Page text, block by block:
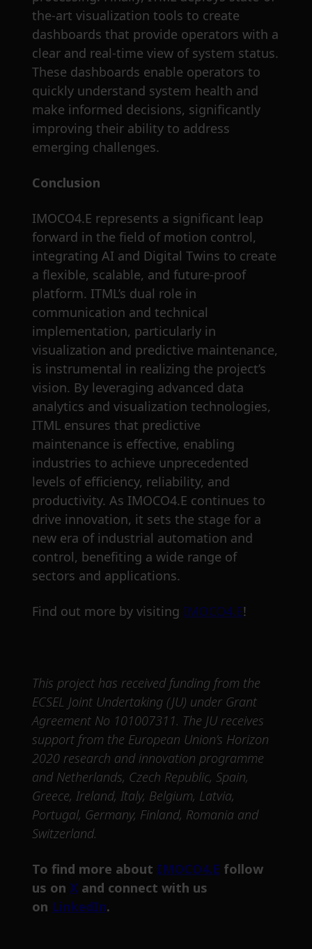
the-art visualization tools to create
dashboards that provide operators with a
clear and real-time view of system status.
These dashboards enable operators to
quickly understand system health and
make informed decisions, significantly
improving their ability to address
emerging challenges.
Conclusion
IMOCO4.E represents a significant leap
forward in the field of motion control,
integrating AI and Digital Twins to create
a flexible, scalable, and future-proof
platform. ITML’s dual role in
communication and technical
implementation, particularly in
visualization and predictive maintenance,
is instrumental in realizing the project’s
vision. By leveraging advanced data
analytics and visualization technologies,
ITML ensures that predictive
maintenance is effective, enabling
industries to achieve unprecedented
levels of efficiency, reliability, and
productivity. As IMOCO4.E continues to
drive innovation, it sets the stage for a
new era of industrial automation and
control, benefiting a wide range of
sectors and applications.
Find out more by visiting IMOCO4.E!
This project has received funding from the
ECSEL Joint Undertaking (JU) under Grant
Agreement No 101007311. The JU receives
support from the European Union’s Horizon
2020 research and innovation programme
and Netherlands, Czech Republic, Spain,
Greece, Ireland, Italy, Belgium, Latvia,
Portugal, Germany, Finland, Romania and
Switzerland.
To find more about IMOCO4.E follow
us on X and connect with us
on LinkedIn.